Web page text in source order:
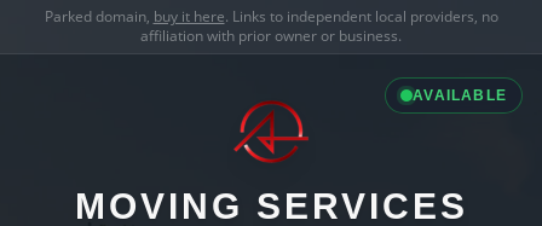
Parked domain, buy it here. Links to independent local providers, no
affiliation with prior owner or business.
AVAILABLE
MOVING SERVICES